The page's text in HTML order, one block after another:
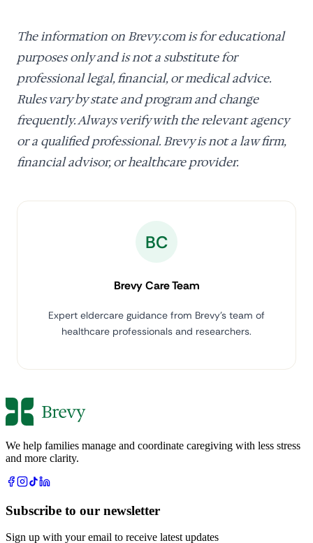
The information on Brevy.com is for educational
purposes only and is not a substitute for
professional legal, financial, or medical advice.
Rules vary by state and program and change
frequently. Always verify with the relevant agency
or a qualified professional. Brevy is not a law firm,
financial advisor, or healthcare provider.
BC
Brevy Care Team
Expert eldercare guidance from Brevy's team of
healthcare professionals and researchers.
We help families manage and coordinate caregiving with less stress
and more clarity.
Subscribe to our newsletter
Sign up with your email to receive latest updates